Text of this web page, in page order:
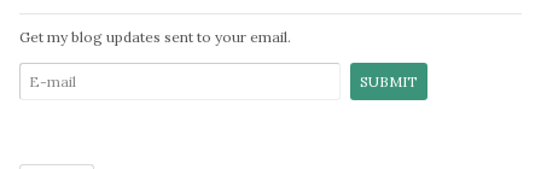
Get my blog updates sent to your email.